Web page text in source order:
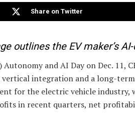
Share on Twitter
outlines the EV maker’s
Autonomy and AI Day on Dec. 11,
vertical integration and a long-
for the electric vehicle industry,
in recent quarters, net